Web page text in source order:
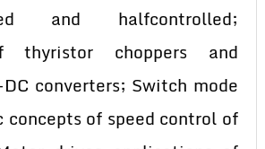
and halfcontrolled;
thyristor choppers and
converters; Switch mode
concepts of speed control of